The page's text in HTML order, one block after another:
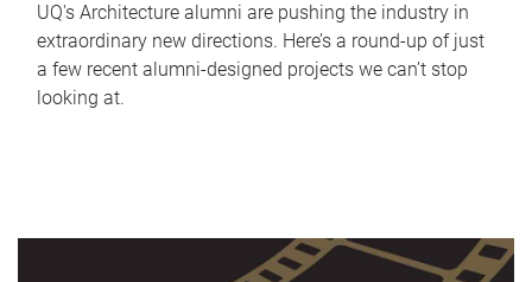
UQ's Architecture alumni are pushing the industry in
extraordinary new directions. Here’s a round-up of just
a few recent alumni-designed projects we can’t stop
looking at.